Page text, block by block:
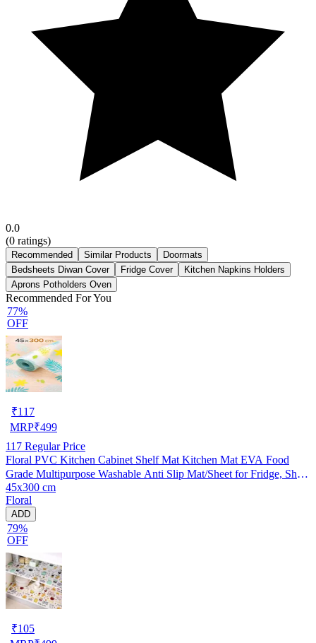
0.0
(0 ratings)
Recommended Similar Products
Doormats
Bedsheets Diwan Cover
Fridge Cover
Kitchen Napkins Holders
Aprons Potholders Oven
Recommended For You
77%
OFF
₹117
MRP₹499
117 Regular Price
Floral PVC Kitchen Cabinet Shelf Mat Kitchen Mat EVA Food
Grade Multipurpose Washable Anti Slip Mat/Sheet for Fridge, Shelf
Liner, Table, Kitchen Drawer mat (45x300 cm)
45x300 cm
Floral
ADD
79%
OFF
₹105